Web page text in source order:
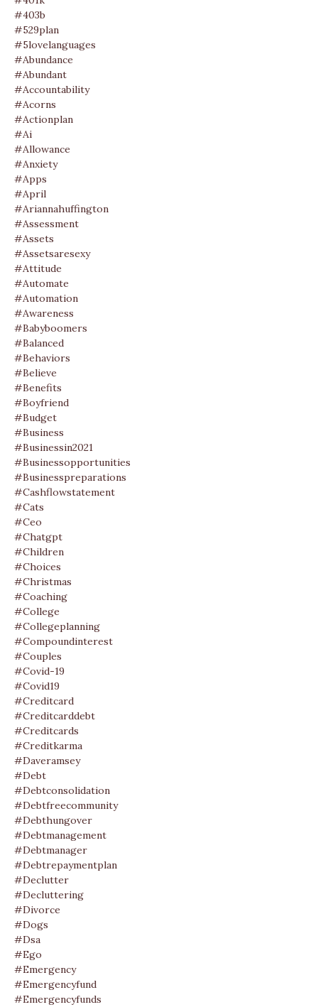
#403b
#529plan
#5lovelanguages
#abundance
#abundant
#accountability
#acorns
#actionplan
#ai
#allowance
#anxiety
#apps
#april
#ariannahuffington
#assessment
#assets
#assetsaresexy
#attitude
#automate
#automation
#awareness
#babyboomers
#balanced
#behaviors
#believe
#benefits
#boyfriend
#budget
#business
#businessin2021
#businessopportunities
#businesspreparations
#cashflowstatement
#cats
#ceo
#chatgpt
#children
#choices
#christmas
#coaching
#college
#collegeplanning
#compoundinterest
#couples
#covid-19
#covid19
#creditcard
#creditcarddebt
#creditcards
#creditkarma
#daveramsey
#debt
#debtconsolidation
#debtfreecommunity
#debthungover
#debtmanagement
#debtmanager
#debtrepaymentplan
#declutter
#decluttering
#divorce
#dogs
#dsa
#ego
#emergency
#emergencyfund
#emergencyfunds